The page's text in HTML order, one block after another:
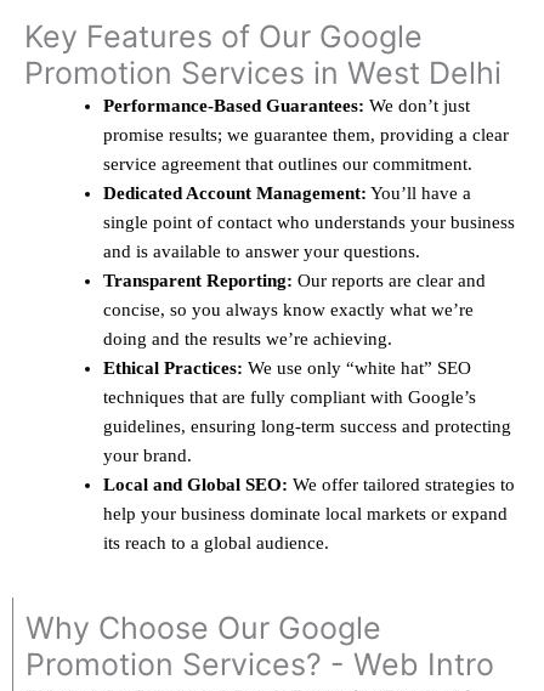
Key Features of Our Google
Promotion Services in West Delhi
Performance-Based Guarantees: We don’t just
promise results; we guarantee them, providing a clear
service agreement that outlines our commitment.
Dedicated Account Management: You’ll have a
single point of contact who understands your business
and is available to answer your questions.
Transparent Reporting: Our reports are clear and
concise, so you always know exactly what we’re
doing and the results we’re achieving.
Ethical Practices: We use only “white hat” SEO
techniques that are fully compliant with Google’s
guidelines, ensuring long-term success and protecting
your brand.
Local and Global SEO: We offer tailored strategies to
help your business dominate local markets or expand
its reach to a global audience.
Why Choose Our Google
Promotion Services? - Web Intro